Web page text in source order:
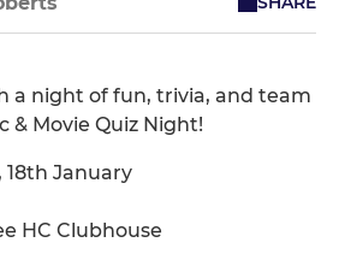
a night of fun, trivia, and team
& Movie Quiz Night!
18th January
HC Clubhouse